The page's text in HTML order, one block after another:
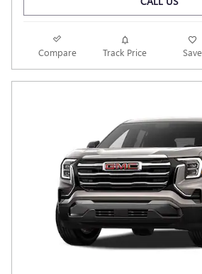
Compare Track Price Save